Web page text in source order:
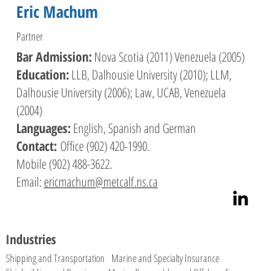
Frank is named in the maritime law section of Chambers &
Partners, Who's Who Legal, Best Lawyers and Lexpert.
Eric Machum
Partner
Bar Admission:Nova Scotia (2011) Venezuela (2005)
Education:LLB, Dalhousie University (2010); LLM,
Dalhousie University (2006); Law, UCAB, Venezuela
(2004)
Languages:English, Spanish and German
Contact: Office(902) 420-1990.
Mobile(902) 488-3622.
Email:ericmachum@metcalf.ns.ca
Industries
Shipping and Transportation Marine and Specialty Insurance